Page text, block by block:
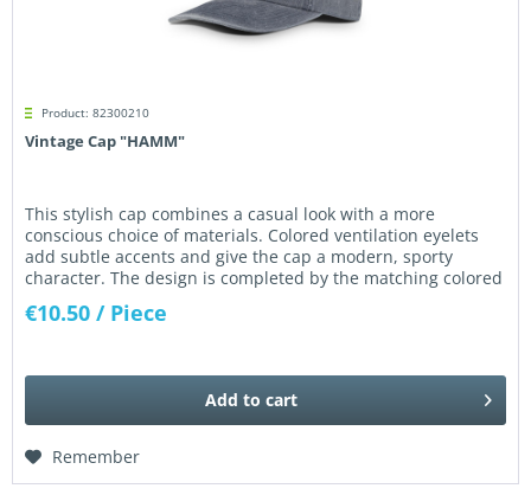
Product: 82300210
Vintage Cap "HAMM"
This stylish cap combines a casual look with a more
conscious choice of materials. Colored ventilation eyelets
add subtle accents and give the cap a modern, sporty
character. The design is completed by the matching colored
€10.50 / Piece
Add to cart
Remember